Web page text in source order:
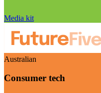
Media kit
Australian
Consumer tech